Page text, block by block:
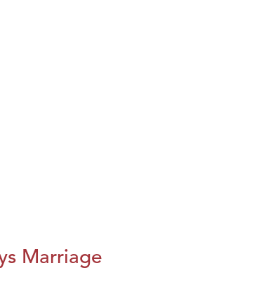
Marriage